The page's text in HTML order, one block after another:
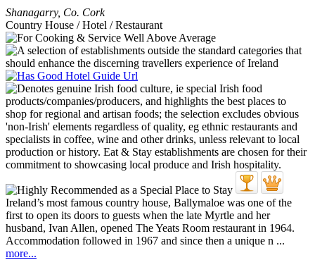
Shanagarry, Co. Cork
Country House / Hotel / Restaurant
Ireland’s most famous country house, Ballymaloe was one of the
first to open its doors to guests when the late Myrtle and her
husband, Ivan Allen, opened The Yeats Room restaurant in 1964.
Accommodation followed in 1967 and since then a unique n ...
more...